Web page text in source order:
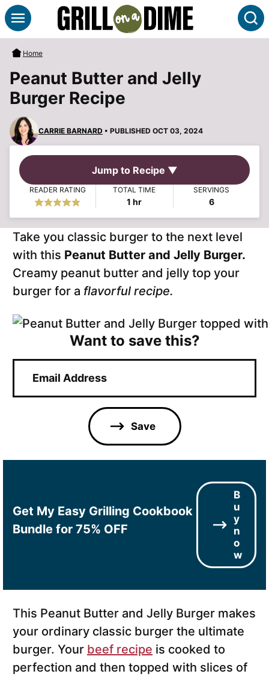
Skip
to
content
Home
Peanut Butter and Jelly
Burger Recipe
CARRIE BARNARD • PUBLISHED OCT 03, 2024
Jump to Recipe ▼
READER RATING TOTAL TIME
1 hour
hr
SERVINGS
6
Take you classic burger to the next level
with this Peanut Butter and Jelly Burger.
Creamy peanut butter and jelly top your
burger for a flavorful recipe.
Want to save this?
a
Save
Get My Easy Grilling Cookbook
Bundle for 75% OFF
B
u
y
n
o
w
This Peanut Butter and Jelly Burger makes
your ordinary classic burger the ultimate
burger. Your beef recipe is cooked to
perfection and then topped with slices of